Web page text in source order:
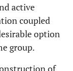
active
coupled
option
group.
of